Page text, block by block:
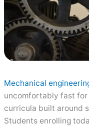
Mechanical
uncomfortably fast
curricula built around
Students enrolling